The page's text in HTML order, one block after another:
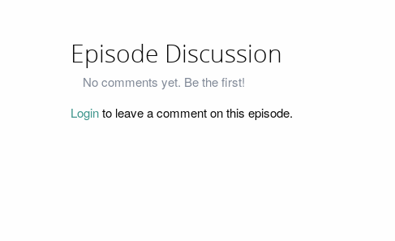
Episode Discussion
No comments yet. Be the first!
Loginto leave a comment on this episode.